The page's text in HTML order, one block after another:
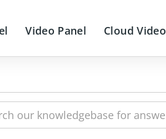
Video Panel Cloud Video